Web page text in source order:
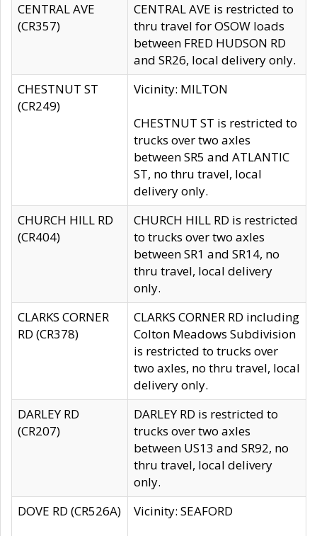
CENTRAL AVE
(CR357)
CENTRAL AVE is restricted to
thru travel for OSOW loads
between FRED HUDSON RD
and SR26, local delivery only.
CHESTNUT ST
(CR249)
Vicinity: MILTON
CHESTNUT ST is restricted to
trucks over two axles
between SR5 and ATLANTIC
ST, no thru travel, local
delivery only.
CHURCH HILL RD
(CR404)
CHURCH HILL RD is restricted
to trucks over two axles
between SR1 and SR14, no
thru travel, local delivery
only.
CLARKS CORNER
RD (CR378)
CLARKS CORNER RD including
Colton Meadows Subdivision
is restricted to trucks over
two axles, no thru travel, local
delivery only.
DARLEY RD
(CR207)
DARLEY RD is restricted to
trucks over two axles
between US13 and SR92, no
thru travel, local delivery
only.
DOVE RD (CR526A)
Vicinity: SEAFORD